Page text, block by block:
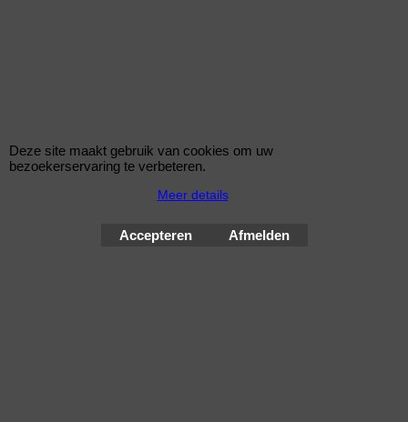
Sleutelwijdte 17 mm
Deze site maakt gebruik van cookies om uw
bezoekerservaring te verbeteren.
Meer details
Accepteren Afmelden